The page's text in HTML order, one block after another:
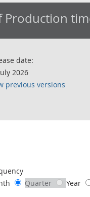
Production
date:
2026
previous versions
chart of data.
Quarter Year